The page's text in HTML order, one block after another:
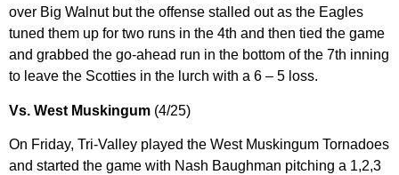
over Big Walnut but the offense stalled out as the Eagles
tuned them up for two runs in the 4th and then tied the game
and grabbed the go-ahead run in the bottom of the 7th inning
to leave the Scotties in the lurch with a 6 – 5 loss.
Vs. West Muskingum (4/25)
On Friday, Tri-Valley played the West Muskingum Tornadoes
and started the game with Nash Baughman pitching a 1,2,3